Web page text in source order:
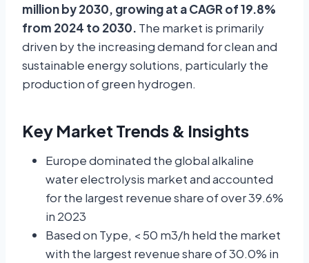
million by 2030, growing at a CAGR of 19.8%
from 2024 to 2030. The market is primarily
driven by the increasing demand for clean and
sustainable energy solutions, particularly the
production of green hydrogen.
Key Market Trends & Insights
Europe dominated the global alkaline
water electrolysis market and accounted
for the largest revenue share of over 39.6%
in 2023
Based on Type, < 50 m3/h held the market
with the largest revenue share of 30.0% in